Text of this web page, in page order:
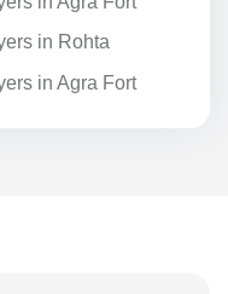
in Rohta
in Agra Fort